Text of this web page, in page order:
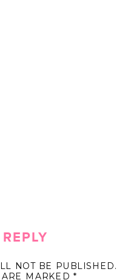
NOT BE PUBLISHED.
MARKED *